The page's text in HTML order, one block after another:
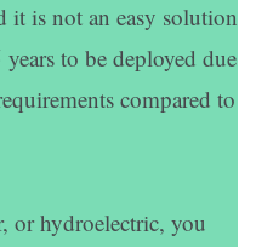
it is not an easy solution
to be deployed due
compared to
or hydroelectric, you